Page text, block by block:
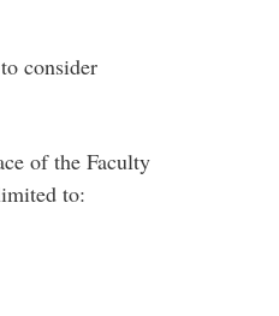
consider
of the Faculty
to: